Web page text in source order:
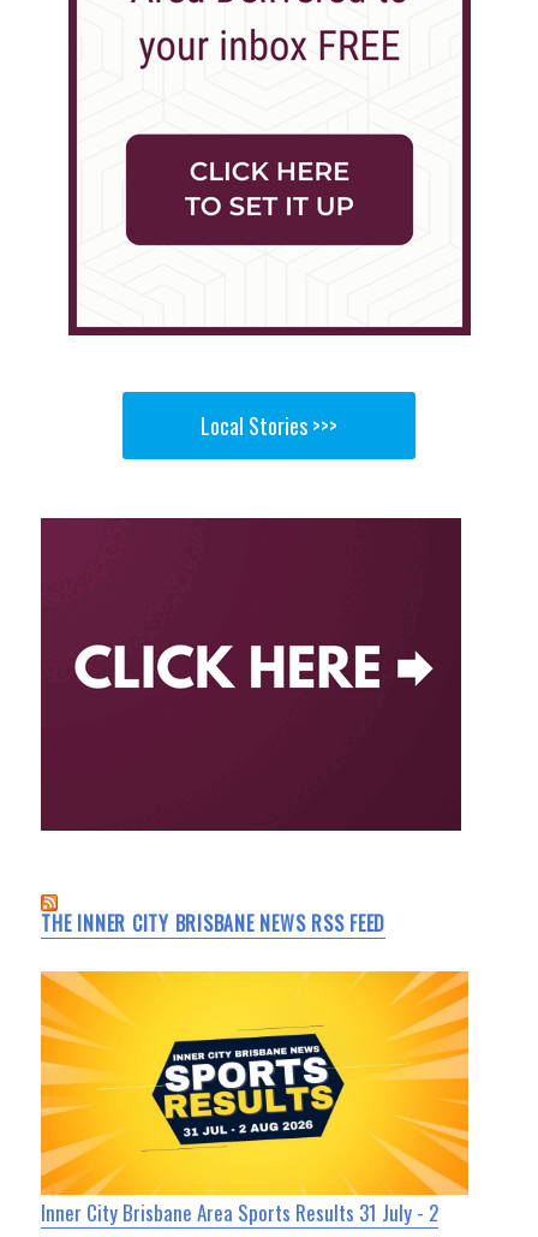
Local Stories >>>
THE INNER CITY BRISBANE NEWS RSS FEED
Inner City Brisbane Area Sports Results 31 July - 2